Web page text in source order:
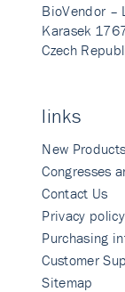
BioVendor –
Karasek
Czech
links
New Products
Congresses
Contact Us
Privacy policy
Purchasing
Customer
Sitemap